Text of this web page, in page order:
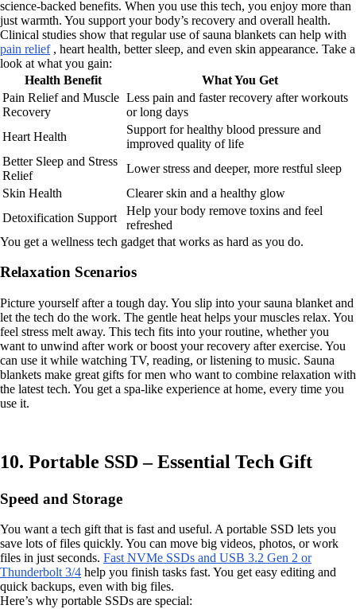
science-backed benefits. When you use this tech, you enjoy more than
just warmth. You support your body’s recovery and overall health.
Clinical studies show that regular use of sauna blankets can help with
pain relief, heart health, better sleep, and even skin appearance. Take a
look at what you gain:
Health Benefit
What You Get
Pain Relief and Muscle
Recovery
Less pain and faster recovery after workouts
or long days
Heart Health
Support for healthy blood pressure and
improved quality of life
Better Sleep and Stress
Relief
Lower stress and deeper, more restful sleep
Skin Health
Clearer skin and a healthy glow
Detoxification Support
Help your body remove toxins and feel
refreshed
You get a wellness tech gadget that works as hard as you do.
Relaxation Scenarios
Picture yourself after a tough day. You slip into your sauna blanket and
let the tech do the work. The gentle heat helps your muscles relax. You
feel stress melt away. This tech fits into your routine, whether you
want to unwind after work or boost your recovery after exercise. You
can use it while watching TV, reading, or listening to music. Sauna
blankets make great gifts for men who want to combine relaxation with
the latest tech. You get a spa-like experience at home, every time you
use it.
10. Portable SSD – Essential Tech Gift
Speed and Storage
You want a tech gift that is fast and useful. A portable SSD lets you
save lots of files quickly. You can move big videos, photos, or work
files in just seconds. Fast NVMe SSDs and USB 3.2 Gen 2 or
Thunderbolt 3/4 help you finish tasks fast. You get easy editing and
quick backups, even with big files.
Here’s why portable SSDs are special: